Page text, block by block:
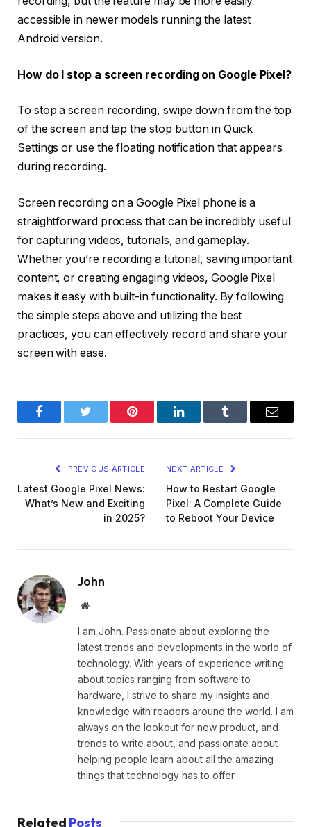
accessible in newer models running the latest
Android version.
How do I stop a screen recording on Google Pixel?
To stop a screen recording, swipe down from the top
of the screen and tap the stop button in Quick
Settings or use the floating notification that appears
during recording.
Screen recording on a Google Pixel phone is a
straightforward process that can be incredibly useful
for capturing videos, tutorials, and gameplay.
Whether you’re recording a tutorial, saving important
content, or creating engaging videos, Google Pixel
makes it easy with built-in functionality. By following
the simple steps above and utilizing the best
practices, you can effectively record and share your
screen with ease.
FacebookTwitter Pinterest LinkedInTumblr Email
PREVIOUS ARTICLE
Latest Google Pixel News:
What’s New and Exciting
in 2025?
NEXT ARTICLE
How to Restart Google
Pixel: A Complete Guide
to Reboot Your Device
John
Website
I am John. Passionate about exploring the
latest trends and developments in the world of
technology. With years of experience writing
about topics ranging from software to
hardware, I strive to share my insights and
knowledge with readers around the world. I am
always on the lookout for new product, and
trends to write about, and passionate about
helping people learn about all the amazing
things that technology has to offer.
Related Posts